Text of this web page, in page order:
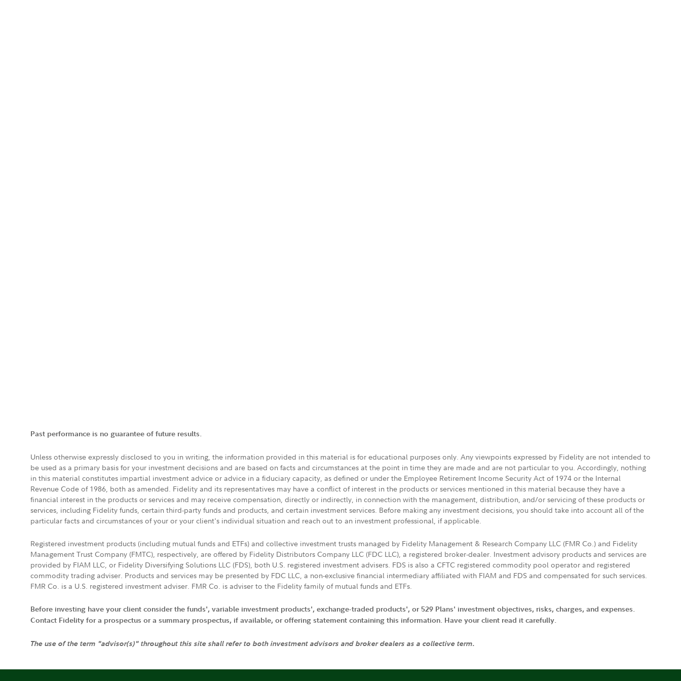
Past performance is no guarantee of future results.
Unless otherwise expressly disclosed to you in writing, the information provided in this material is for educational purposes only. Any viewpoints expressed by Fidelity are not intended to
be used as a primary basis for your investment decisions and are based on facts and circumstances at the point in time they are made and are not particular to you. Accordingly, nothing
in this material constitutes impartial investment advice or advice in a fiduciary capacity, as defined or under the Employee Retirement Income Security Act of 1974 or the Internal
Revenue Code of 1986, both as amended. Fidelity and its representatives may have a conflict of interest in the products or services mentioned in this material because they have a
financial interest in the products or services and may receive compensation, directly or indirectly, in connection with the management, distribution, and/or servicing of these products or
services, including Fidelity funds, certain third-party funds and products, and certain investment services. Before making any investment decisions, you should take into account all of the
particular facts and circumstances of your or your client's individual situation and reach out to an investment professional, if applicable.
Registered investment products (including mutual funds and ETFs) and collective investment trusts managed by Fidelity Management & Research Company LLC (FMR Co.) and Fidelity
Management Trust Company (FMTC), respectively, are offered by Fidelity Distributors Company LLC (FDC LLC), a registered broker-dealer. Investment advisory products and services are
provided by FIAM LLC, or Fidelity Diversifying Solutions LLC (FDS), both U.S. registered investment advisers. FDS is also a CFTC registered commodity pool operator and registered
commodity trading adviser. Products and services may be presented by FDC LLC, a non-exclusive financial intermediary affiliated with FIAM and FDS and compensated for such services.
FMR Co. is a U.S. registered investment adviser. FMR Co. is adviser to the Fidelity family of mutual funds and ETFs.
Before investing have your client consider the funds', variable investment products', exchange-traded products', or 529 Plans' investment objectives, risks, charges, and expenses.
Contact Fidelity for a prospectus or a summary prospectus, if available, or offering statement containing this information. Have your client read it carefully.
The use of the term "advisor(s)" throughout this site shall refer to both investment advisors and broker dealers as a collective term.